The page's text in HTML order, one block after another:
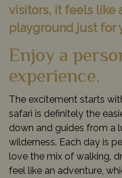
visitors, it feels like
playground just for
Enjoy a
experience.
The excitement starts
safari is definitely the
down and guides from a
wilderness. Each day is
love the mix of walking,
feel like an adventure,